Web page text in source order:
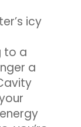
icy
to a
a